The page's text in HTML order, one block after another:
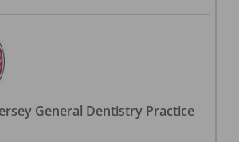
General Dentistry Practice